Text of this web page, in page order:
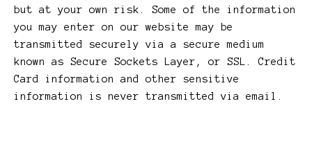
but at your own risk. Some of the information
you may enter on our website may be
transmitted securely via a secure medium
known as Secure Sockets Layer, or SSL. Credit
Card information and other sensitive
information is never transmitted via email.